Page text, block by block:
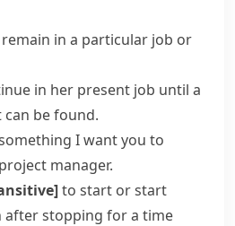
in a particular job or
in her present job until a
be found.
I want you to
manager.
to start or start
after stopping for a time